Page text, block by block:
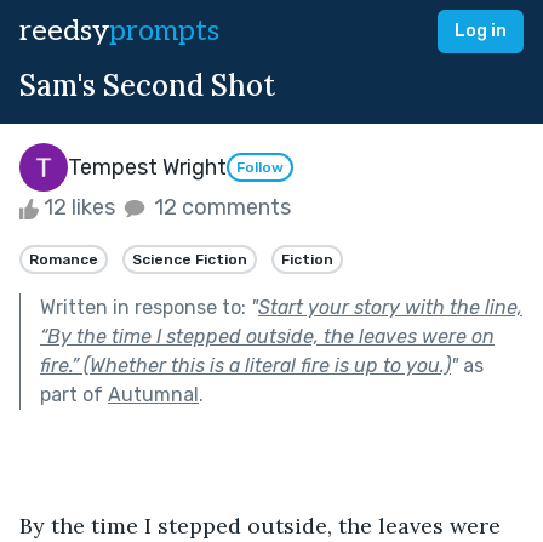
reedsyprompts Log in
Sam's Second Shot
Tempest Wright Follow
12 likes 12 comments
Romance Science Fiction Fiction
Written in response to: "Start your story with the line,
“By the time I stepped outside, the leaves were on
fire.” (Whether this is a literal fire is up to you.)"as
part of Autumnal.
By the time I stepped outside, the leaves were